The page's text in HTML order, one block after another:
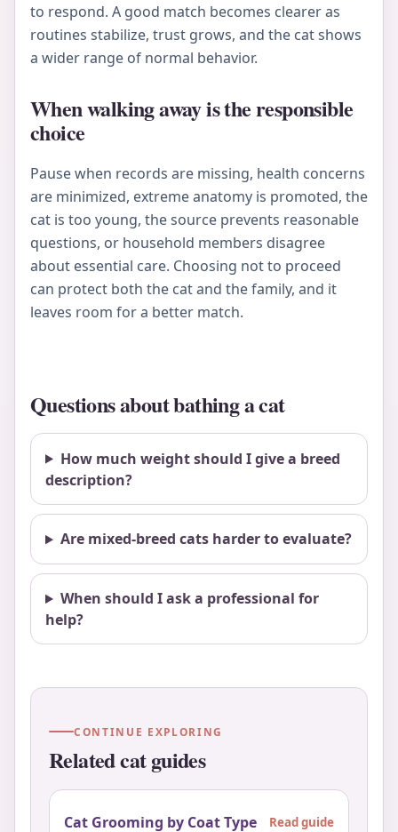
to respond. A good match becomes clearer as
routines stabilize, trust grows, and the cat shows
a wider range of normal behavior.
When walking away is the responsible
choice
Pause when records are missing, health concerns
are minimized, extreme anatomy is promoted, the
cat is too young, the source prevents reasonable
questions, or household members disagree
about essential care. Choosing not to proceed
can protect both the cat and the family, and it
leaves room for a better match.
Questions about bathing a cat
How much weight should I give a breed
description?
Are mixed-breed cats harder to evaluate?
When should I ask a professional for
help?
CONTINUE EXPLORING
Related cat guides
Cat Grooming by Coat Type Read guide